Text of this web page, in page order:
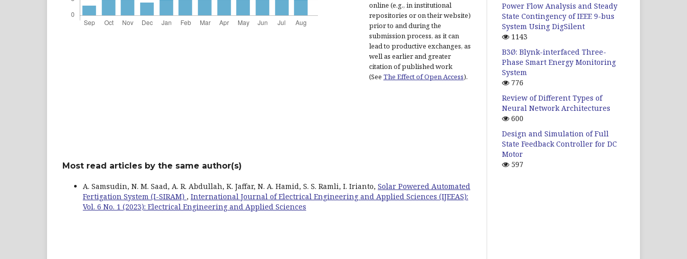
online (e.g., in institutional
repositories or on their website)
prior to and during the
submission process, as it can
lead to productive exchanges, as
well as earlier and greater
citation of published work
(See The Effect of Open Access).
Most read articles by the same author(s)
A. Samsudin, N. M. Saad, A. R. Abdullah, K. Jaffar, N. A. Hamid, S. S. Ramli, I. Irianto, Solar Powered Automated
Fertigation System (I-SIRAM) , International Journal of Electrical Engineering and Applied Sciences (IJEEAS):
Vol. 6 No. 1 (2023): Electrical Engineering and Applied Sciences
Power Flow Analysis and Steady
State Contingency of IEEE 9-bus
System Using DigSilent
1143
B3Ø: Blynk-interfaced Three-
Phase Smart Energy Monitoring
System
776
Review of Different Types of
Neural Network Architectures
600
Design and Simulation of Full
State Feedback Controller for DC
Motor
597